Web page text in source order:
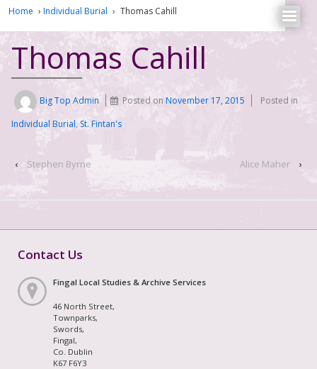
Home › Individual Burial › Thomas Cahill
Thomas Cahill
Big Top Admin Posted onNovember 17, 2015
Posted in
Individual Burial, St. Fintan's
‹ Stephen Byrne Alice Maher ›
Contact Us
Fingal Local Studies & Archive Services
46 North Street,
Townparks,
Swords,
Fingal,
Co. Dublin
K67 F6Y3